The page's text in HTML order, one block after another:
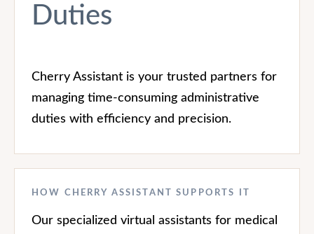
Duties
Cherry Assistant is your trusted partners for
managing time-consuming administrative
duties with efficiency and precision.
HOW CHERRY ASSISTANT SUPPORTS IT
Our specialized virtual assistants for medical